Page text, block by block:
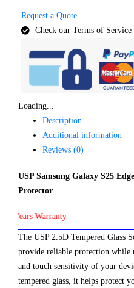
Request a Quote
Check our Terms of Service
Loading...
Description
Additional information
Reviews (0)
USP Samsung Galaxy S25
Protector
Warranty
The USP 2.5D Tempered Glass
provide reliable protection
and touch sensitivity of your
tempered glass, it helps protect